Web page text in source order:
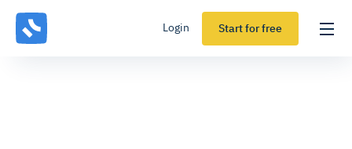
Login Start for free